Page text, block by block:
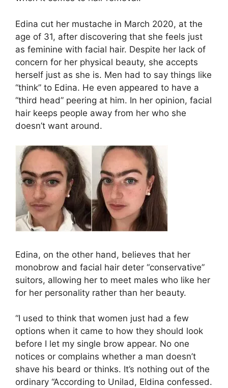
Edina cut her mustache in March 2020, at the
age of 31, after discovering that she feels just
as feminine with facial hair. Despite her lack of
concern for her physical beauty, she accepts
herself just as she is. Men had to say things like
“think” to Edina. He even appeared to have a
“third head” peering at him. In her opinion, facial
hair keeps people away from her who she
doesn’t want around.
Edina, on the other hand, believes that her
monobrow and facial hair deter “conservative”
suitors, allowing her to meet males who like her
for her personality rather than her beauty.
“I used to think that women just had a few
options when it came to how they should look
before I let my single brow appear. No one
notices or complains whether a man doesn’t
shave his beard or thinks. It’s nothing out of the
ordinary “According to Unilad, Eldina confessed.